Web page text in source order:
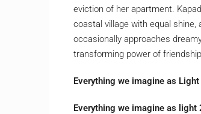
eviction of her apartment.
coastal village with equal
occasionally approaches
transforming power of
Everything we imagine as
Everything we imagine as